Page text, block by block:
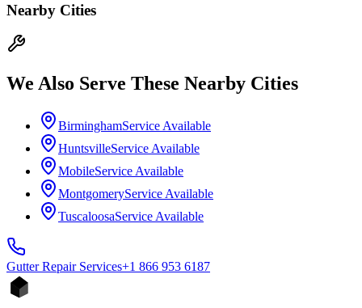
Nearby Cities
We Also Serve These Nearby Cities
BirminghamService Available
HuntsvilleService Available
MobileService Available
MontgomeryService Available
TuscaloosaService Available
Gutter RepairServices+1 866 953 6187